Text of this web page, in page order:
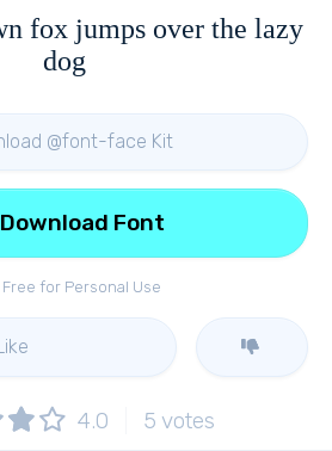
fox jumps over the lazy
dog
@font-face Kit
Free for Personal Use
Download Font
4.0 5 votes